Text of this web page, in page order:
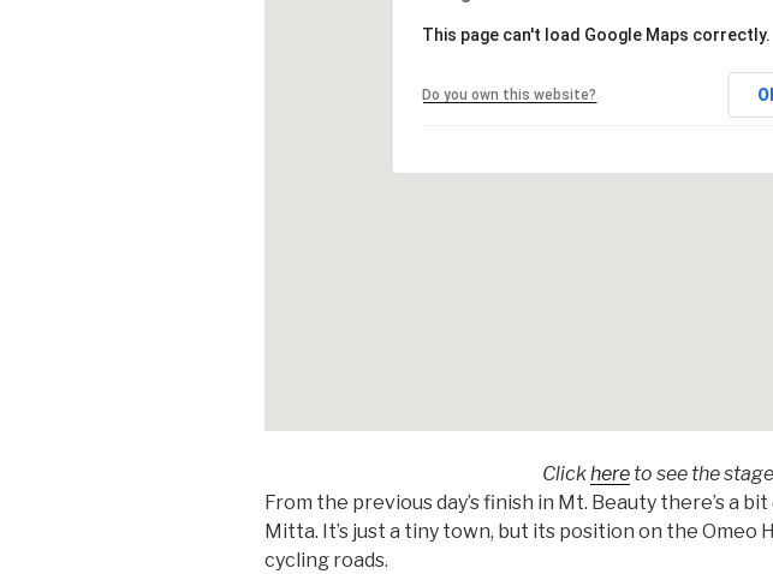
This page can't load Google Maps correctly.
Do you own this website?
Clickhere to see the
From the previous day’s finish in Mt. Beauty there’s a
Mitta. It’s just a tiny town, but its position on the Omeo
cycling roads.